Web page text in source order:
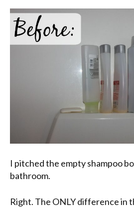
I pitched the empty shampoo
bathroom.
Right. The ONLY difference in